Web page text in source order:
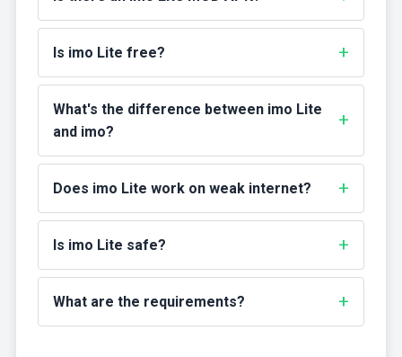
Is imo Lite free?
What's the difference between imo Lite
and imo?
Does imo Lite work on weak internet?
Is imo Lite safe?
What are the requirements?